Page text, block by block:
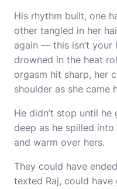
His rhythm built, one
other tangled in her
again — this isn’t
drowned in the heat
orgasm hit sharp, her
shoulder as she came
He didn’t stop until
deep as he spilled
and warm over hers.
They could have
texted Raj, could have